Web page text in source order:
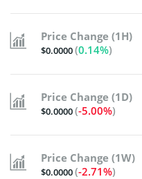
Price Change (1H)
$0.0000(0.14%)
Price Change (1D)
$0.0000(-5.00%)
Price Change (1W)
$0.0000(-2.71%)